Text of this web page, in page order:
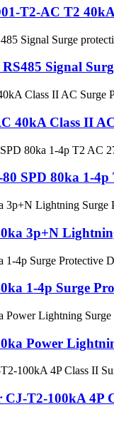
T2-AC T2
Signal
40kA Class II
SPD 80ka 1-
3p+N
1-4p Surge
Power
T2-100kA 4P